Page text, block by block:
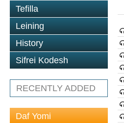
Tefilla
Leining
History
Sifrei Kodesh
RECENTLY ADDED
Daf Yomi